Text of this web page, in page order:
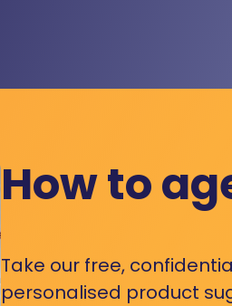
How to
Take our free,
personalised product